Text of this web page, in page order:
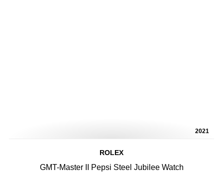
2021
ROLEX
GMT-Master II Pepsi Steel Jubilee Watch